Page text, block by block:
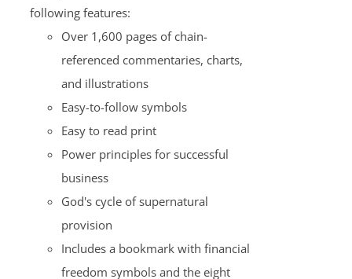
following features:
Over 1,600 pages of chain-
referenced commentaries, charts,
and illustrations
Easy-to-follow symbols
Easy to read print
Power principles for successful
business
God's cycle of supernatural
provision
Includes a bookmark with financial
freedom symbols and the eight